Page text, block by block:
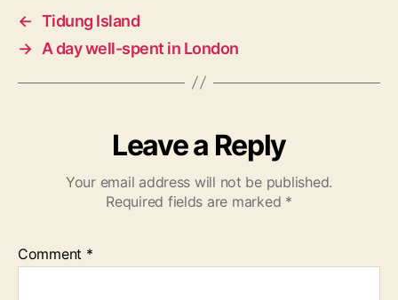
← Tidung Island
→ A day well-spent in London
Leave a Reply
Your email address will not be published.
Required fields are marked *
Comment *